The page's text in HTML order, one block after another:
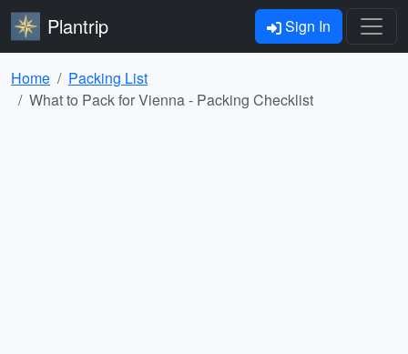
Plantrip Sign In
Home
Packing List
What to Pack for Vienna - Packing Checklist